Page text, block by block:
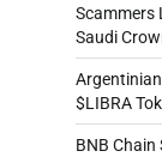
Scammers
Saudi
$LIBRA
BNB Chain